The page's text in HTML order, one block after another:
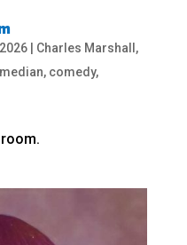
| Charles Marshall ,
, comedy,